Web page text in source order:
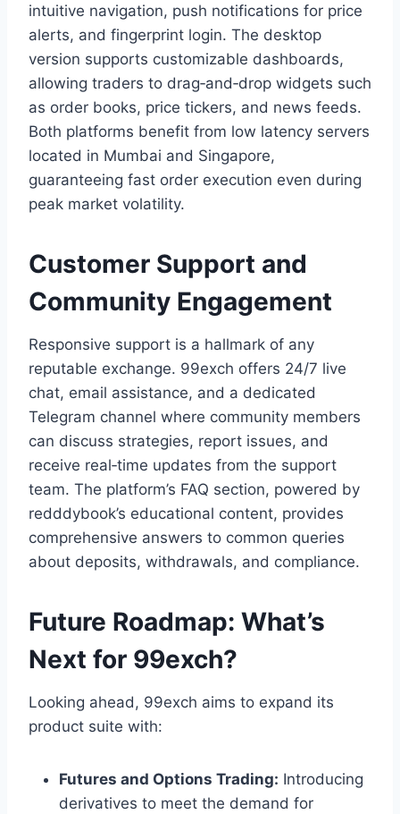
intuitive navigation, push notifications for price
alerts, and fingerprint login. The desktop
version supports customizable dashboards,
allowing traders to drag‑and‑drop widgets such
as order books, price tickers, and news feeds.
Both platforms benefit from low latency servers
located in Mumbai and Singapore,
guaranteeing fast order execution even during
peak market volatility.
Customer Support and
Community Engagement
Responsive support is a hallmark of any
reputable exchange. 99exch offers 24/7 live
chat, email assistance, and a dedicated
Telegram channel where community members
can discuss strategies, report issues, and
receive real‑time updates from the support
team. The platform’s FAQ section, powered by
redddybook’s educational content, provides
comprehensive answers to common queries
about deposits, withdrawals, and compliance.
Future Roadmap: What’s
Next for 99exch?
Looking ahead, 99exch aims to expand its
product suite with:
Futures and Options Trading: Introducing
derivatives to meet the demand for